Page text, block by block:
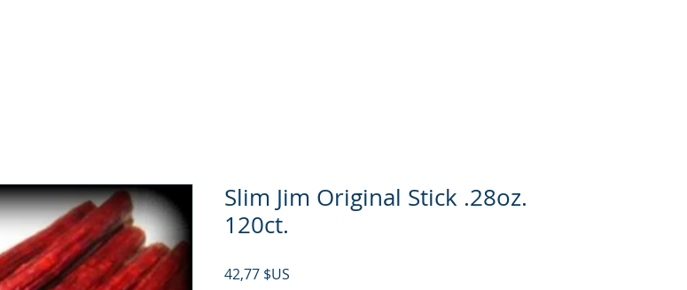
Slim Jim Original Stick .28oz.
120ct.
42,77 $US